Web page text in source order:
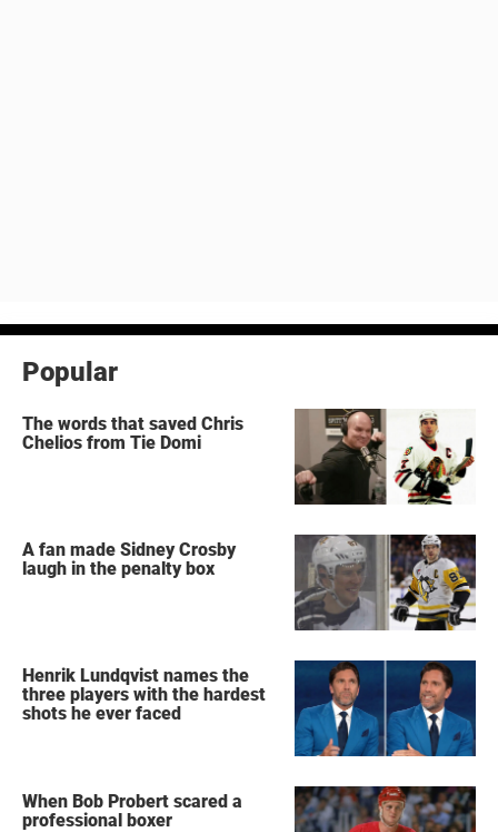
Popular
The words that saved Chris
Chelios from Tie Domi
A fan made Sidney Crosby
laugh in the penalty box
Henrik Lundqvist names the
three players with the hardest
shots he ever faced
When Bob Probert scared a
professional boxer